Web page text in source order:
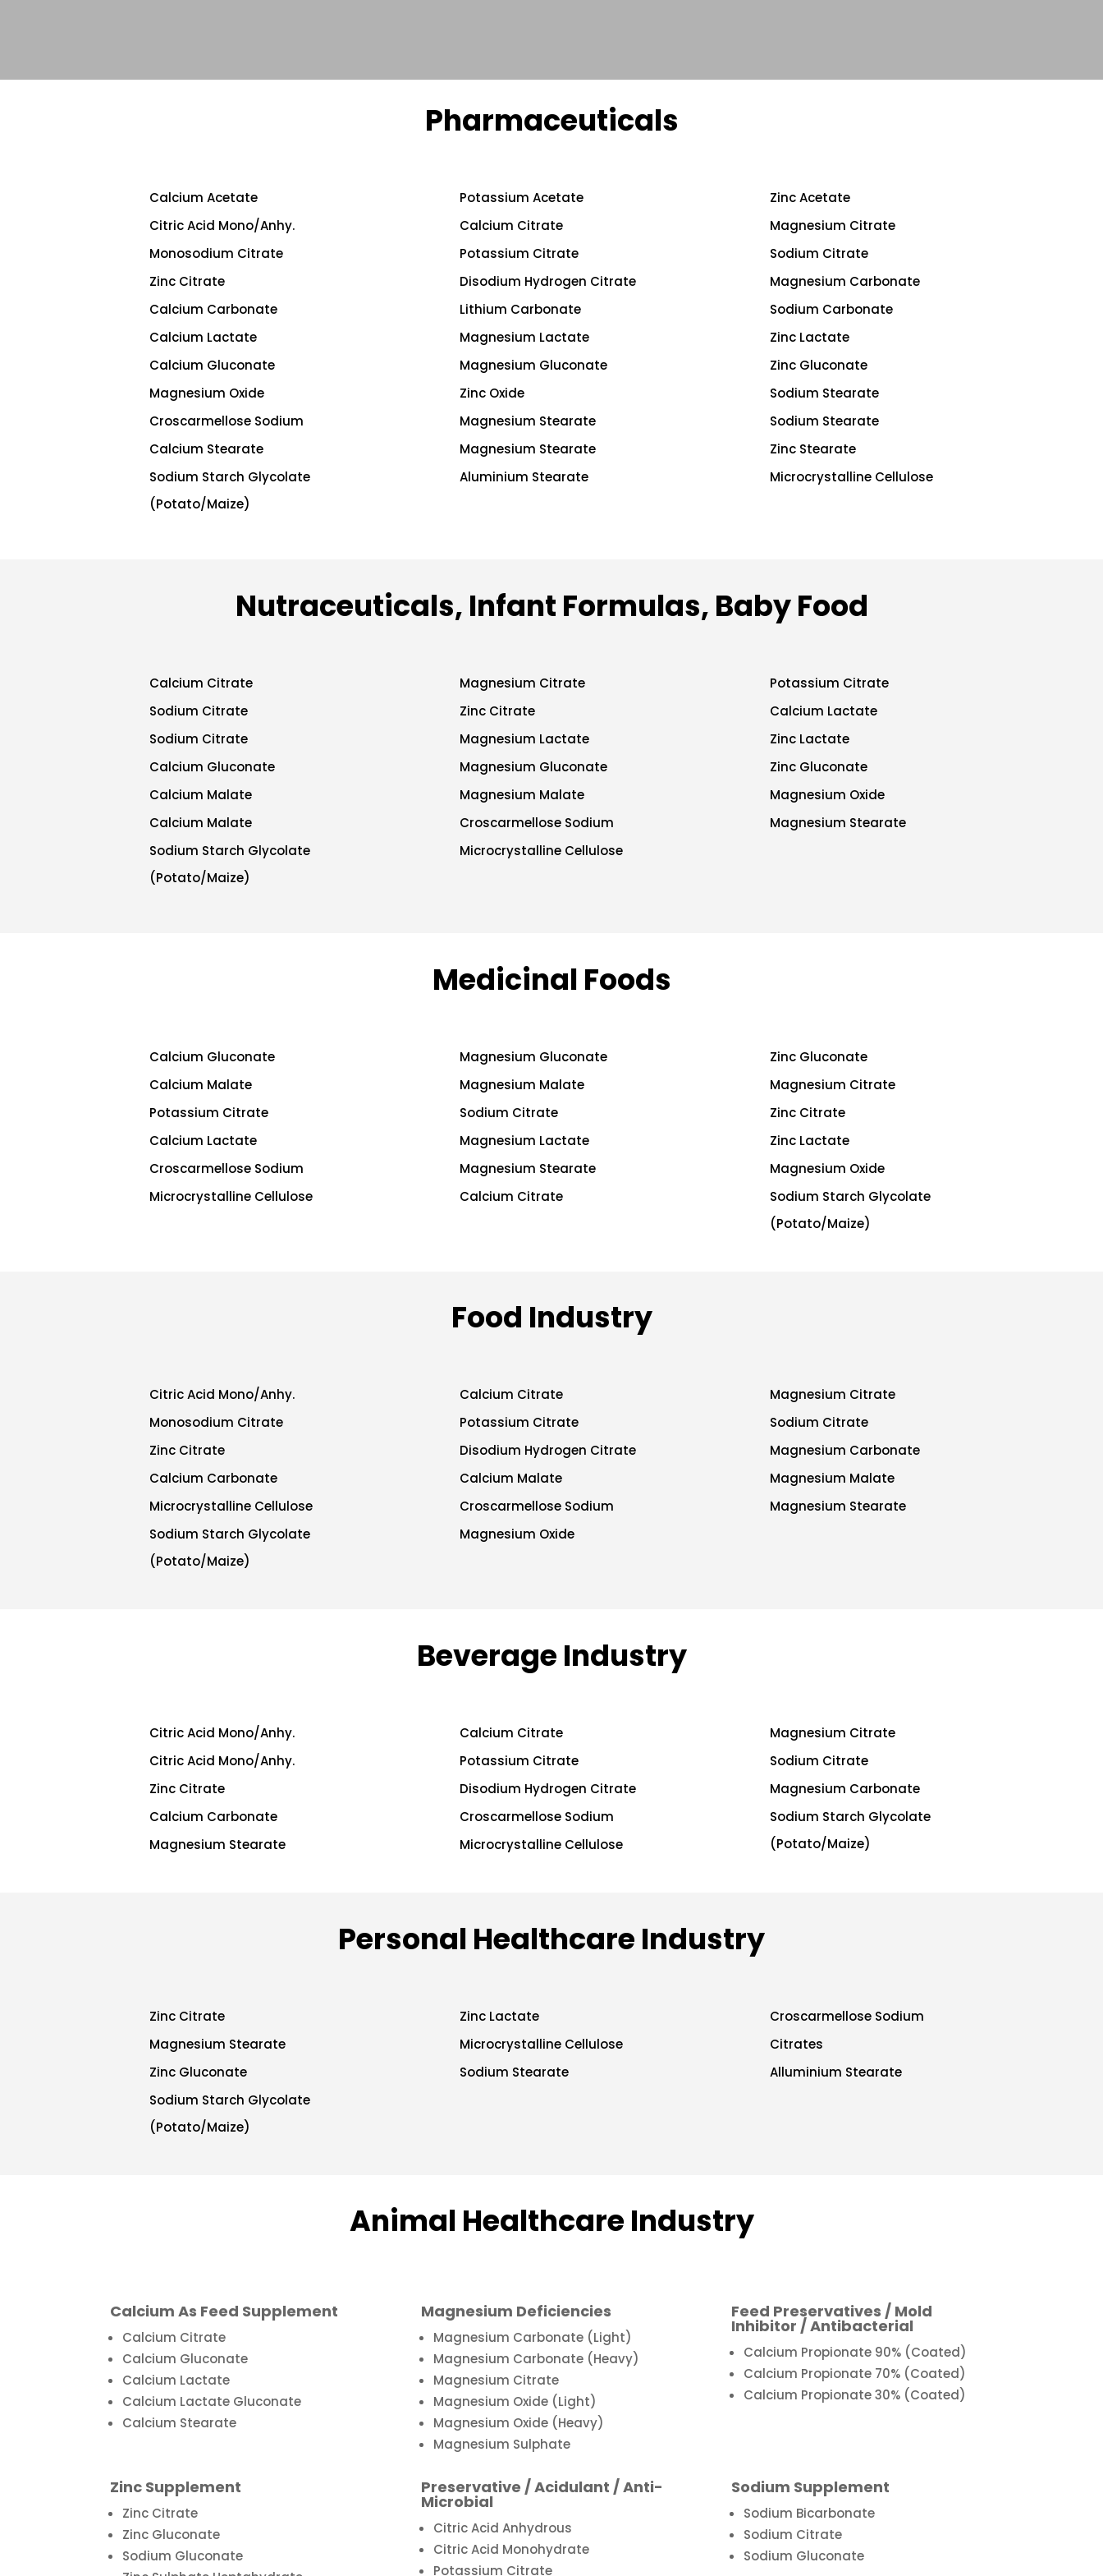
Pharmaceuticals
Calcium Acetate
Citric Acid Mono/Anhy.
Monosodium Citrate
Zinc Citrate
Calcium Carbonate
Calcium Lactate
Calcium Gluconate
Magnesium Oxide
Croscarmellose Sodium
Calcium Stearate
Sodium Starch Glycolate
(Potato/Maize)
Potassium Acetate
Calcium Citrate
Potassium Citrate
Disodium Hydrogen Citrate
Lithium Carbonate
Magnesium Lactate
Magnesium Gluconate
Zinc Oxide
Magnesium Stearate
Magnesium Stearate
Aluminium Stearate
Zinc Acetate
Magnesium Citrate
Sodium Citrate
Magnesium Carbonate
Sodium Carbonate
Zinc Lactate
Zinc Gluconate
Sodium Stearate
Sodium Stearate
Zinc Stearate
Microcrystalline Cellulose
Nutraceuticals, Infant Formulas, Baby Food
Calcium Citrate
Sodium Citrate
Sodium Citrate
Calcium Gluconate
Calcium Malate
Calcium Malate
Sodium Starch Glycolate
(Potato/Maize)
Magnesium Citrate
Zinc Citrate
Magnesium Lactate
Magnesium Gluconate
Magnesium Malate
Croscarmellose Sodium
Microcrystalline Cellulose
Potassium Citrate
Calcium Lactate
Zinc Lactate
Zinc Gluconate
Magnesium Oxide
Magnesium Stearate
Medicinal Foods
Calcium Gluconate
Calcium Malate
Potassium Citrate
Calcium Lactate
Croscarmellose Sodium
Microcrystalline Cellulose
Magnesium Gluconate
Magnesium Malate
Sodium Citrate
Magnesium Lactate
Magnesium Stearate
Calcium Citrate
Zinc Gluconate
Magnesium Citrate
Zinc Citrate
Zinc Lactate
Magnesium Oxide
Sodium Starch Glycolate
(Potato/Maize)
Food Industry
Citric Acid Mono/Anhy.
Monosodium Citrate
Zinc Citrate
Calcium Carbonate
Microcrystalline Cellulose
Sodium Starch Glycolate
(Potato/Maize)
Calcium Citrate
Potassium Citrate
Disodium Hydrogen Citrate
Calcium Malate
Croscarmellose Sodium
Magnesium Oxide
Magnesium Citrate
Sodium Citrate
Magnesium Carbonate
Magnesium Malate
Magnesium Stearate
Beverage Industry
Citric Acid Mono/Anhy.
Citric Acid Mono/Anhy.
Zinc Citrate
Calcium Carbonate
Magnesium Stearate
Calcium Citrate
Potassium Citrate
Disodium Hydrogen Citrate
Croscarmellose Sodium
Microcrystalline Cellulose
Magnesium Citrate
Sodium Citrate
Magnesium Carbonate
Sodium Starch Glycolate
(Potato/Maize)
Personal Healthcare Industry
Zinc Citrate
Magnesium Stearate
Zinc Gluconate
Sodium Starch Glycolate
(Potato/Maize)
Zinc Lactate
Microcrystalline Cellulose
Sodium Stearate
Croscarmellose Sodium
Citrates
Alluminium Stearate
Animal Healthcare Industry
Calcium As Feed Supplement
Calcium Citrate
Calcium Gluconate
Calcium Lactate
Calcium Lactate Gluconate
Calcium Stearate
Magnesium Deficiencies
Magnesium Carbonate (Light)
Magnesium Carbonate (Heavy)
Magnesium Citrate
Magnesium Oxide (Light)
Magnesium Oxide (Heavy)
Magnesium Sulphate
Feed Preservatives / Mold
Inhibitor / Antibacterial
Calcium Propionate 90% (Coated)
Calcium Propionate 70% (Coated)
Calcium Propionate 30% (Coated)
Zinc Supplement
Zinc Citrate
Zinc Gluconate
Sodium Gluconate
Preservative / Acidulant / Anti-
Microbial
Citric Acid Anhydrous
Citric Acid Monohydrate
Potassium Citrate
Sodium Supplement
Sodium Bicarbonate
Sodium Citrate
Sodium Gluconate